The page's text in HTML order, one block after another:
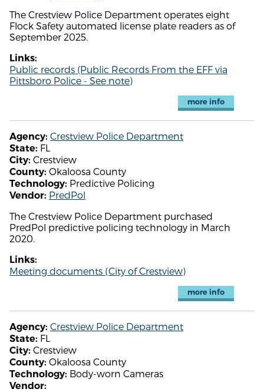
The Crestview Police Department operates eight
Flock Safety automated license plate readers as of
September 2025.
Links:
Public records (Public Records From the EFF via
Pittsboro Police - See note)
more info
Agency: Crestview Police Department
State: FL
City: Crestview
County: Okaloosa County
Technology: Predictive Policing
Vendor: PredPol
The Crestview Police Department purchased
PredPol predictive policing technology in March
2020.
Links:
Meeting documents (City of Crestview)
more info
Agency: Crestview Police Department
State: FL
City: Crestview
County: Okaloosa County
Technology: Body-worn Cameras
Vendor: